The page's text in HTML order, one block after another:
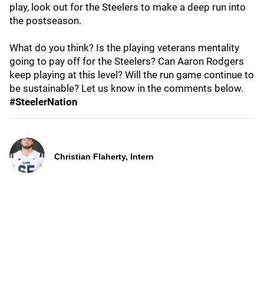
play, look out for the Steelers to make a deep run into
the postseason.
What do you think? Is the playing veterans mentality
going to pay off for the Steelers? Can Aaron Rodgers
keep playing at this level? Will the run game continue to
be sustainable? Let us know in the comments below.
#SteelerNation
Christian Flaherty, Intern